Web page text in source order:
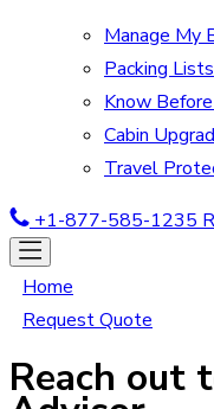
Manage My
Packing Lists
Know
Cabin
Travel
+1-877-585-1235
Home
Request Quote
Reach out